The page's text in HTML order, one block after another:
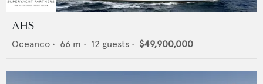
AHS
Oceanco • 66 m • 12 guests • $49,900,000